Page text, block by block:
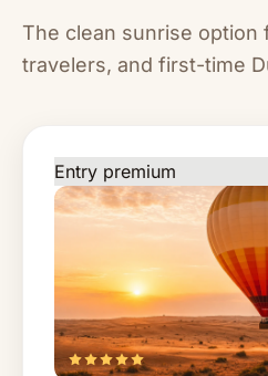
The clean sunrise option
travelers, and first-time
Entry premium